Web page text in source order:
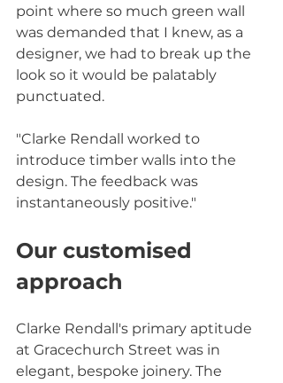
point where so much green wall
was demanded that I knew, as a
designer, we had to break up the
look so it would be palatably
punctuated.
"Clarke Rendall worked to
introduce timber walls into the
design. The feedback was
instantaneously positive."
Our customised
approach
Clarke Rendall's primary aptitude
at Gracechurch Street was in
elegant, bespoke joinery. The